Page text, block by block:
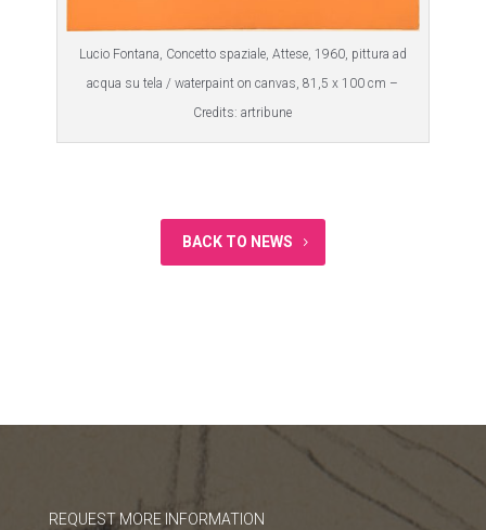
Lucio Fontana, Concetto spaziale, Attese, 1960, pittura ad
acqua su tela / waterpaint on canvas, 81,5 x 100 cm –
Credits: artribune
BACK TO NEWS
REQUEST MORE INFORMATION